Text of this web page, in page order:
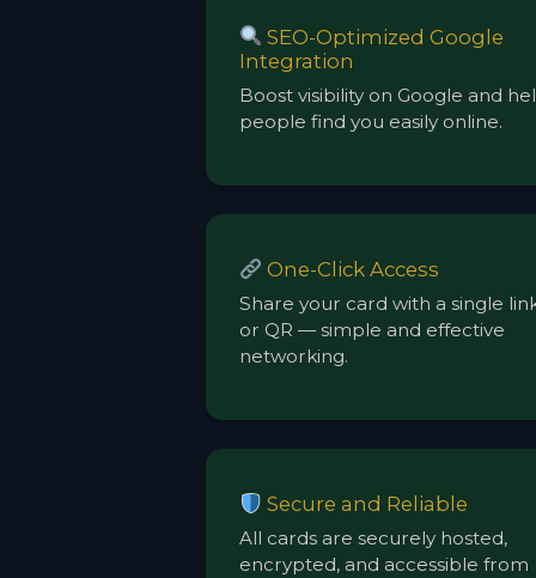
SEO-Optimized Google
Integration
Boost visibility on Google and
people find you easily online.
One-Click Access
Share your card with a single
or QR — simple and effective
networking.
Secure and Reliable
All cards are securely hosted,
encrypted, and accessible from